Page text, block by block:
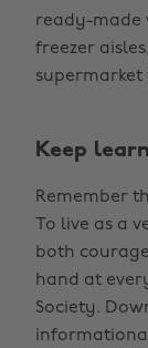
ready-made
freezer
supermarket
Keep
Remember
To live as a
both
hand at
Society.